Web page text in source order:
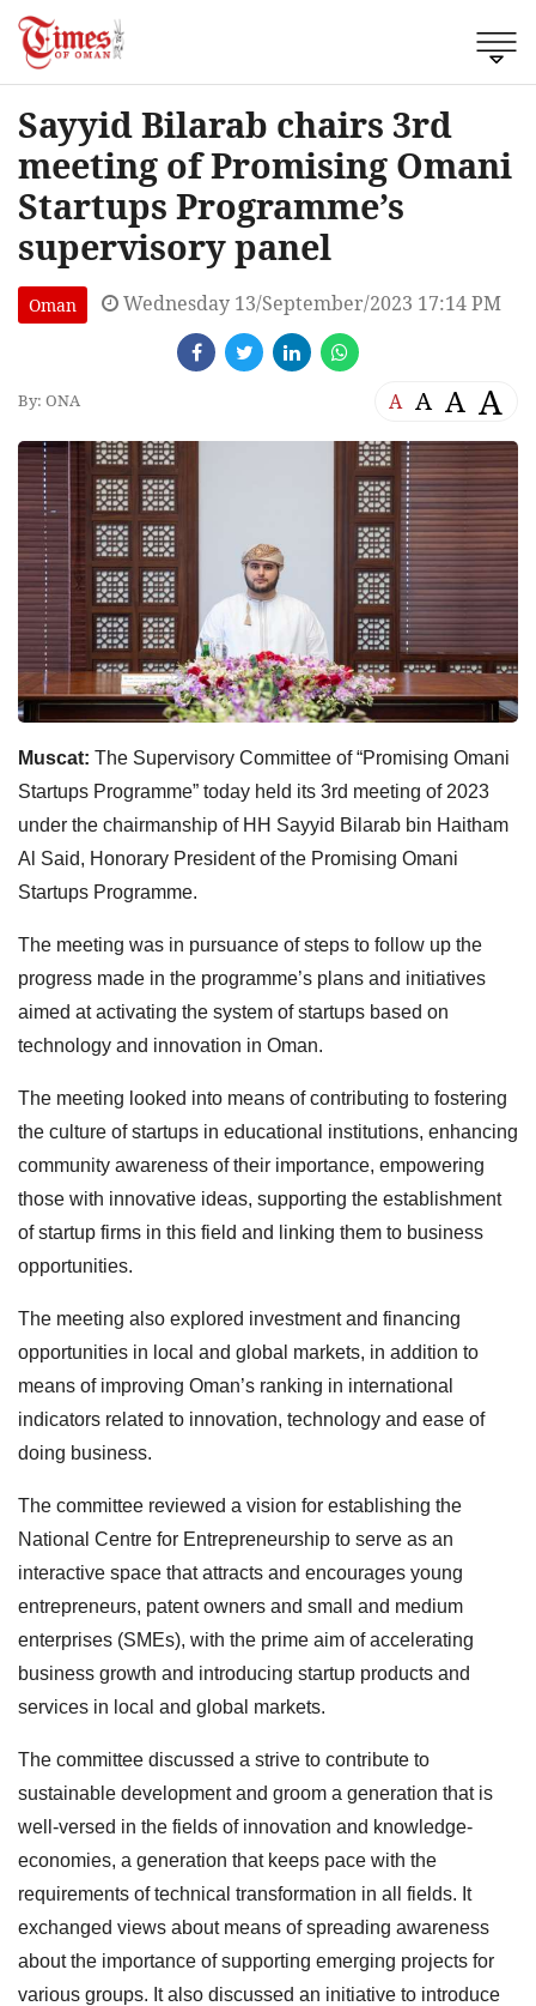
Sayyid Bilarab chairs 3rd
meeting of Promising Omani
Startups Programme’s
supervisory panel
Oman Wednesday 13/September/2023 17:14 PM
By: ONA A A A A
Muscat: The Supervisory Committee of “Promising Omani
Startups Programme” today held its 3rd meeting of 2023
under the chairmanship of HH Sayyid Bilarab bin Haitham
Al Said, Honorary President of the Promising Omani
Startups Programme.
The meeting was in pursuance of steps to follow up the
progress made in the programme’s plans and initiatives
aimed at activating the system of startups based on
technology and innovation in Oman.
The meeting looked into means of contributing to fostering
the culture of startups in educational institutions, enhancing
community awareness of their importance, empowering
those with innovative ideas, supporting the establishment
of startup firms in this field and linking them to business
opportunities.
The meeting also explored investment and financing
opportunities in local and global markets, in addition to
means of improving Oman’s ranking in international
indicators related to innovation, technology and ease of
doing business.
The committee reviewed a vision for establishing the
National Centre for Entrepreneurship to serve as an
interactive space that attracts and encourages young
entrepreneurs, patent owners and small and medium
enterprises (SMEs), with the prime aim of accelerating
business growth and introducing startup products and
services in local and global markets.
The committee discussed a strive to contribute to
sustainable development and groom a generation that is
well-versed in the fields of innovation and knowledge-
economies, a generation that keeps pace with the
requirements of technical transformation in all fields. It
exchanged views about means of spreading awareness
about the importance of supporting emerging projects for
various groups. It also discussed an initiative to introduce